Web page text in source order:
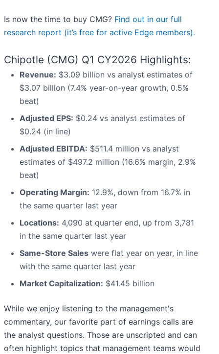
Is now the time to buy CMG? Find out in our full
research report (it’s free for active Edge members).
Chipotle (CMG) Q1 CY2026 Highlights:
Revenue: $3.09 billion vs analyst estimates of
$3.07 billion (7.4% year-on-year growth, 0.5%
beat)
Adjusted EPS: $0.24 vs analyst estimates of
$0.24 (in line)
Adjusted EBITDA: $511.4 million vs analyst
estimates of $497.2 million (16.6% margin, 2.9%
beat)
Operating Margin: 12.9%, down from 16.7% in
the same quarter last year
Locations: 4,090 at quarter end, up from 3,781
in the same quarter last year
Same-Store Sales were flat year on year, in line
with the same quarter last year
Market Capitalization: $41.45 billion
While we enjoy listening to the management's
commentary, our favorite part of earnings calls are
the analyst questions. Those are unscripted and can
often highlight topics that management teams would